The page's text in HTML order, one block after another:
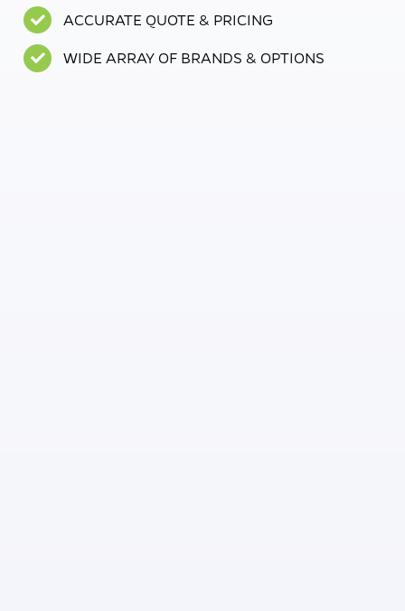
ACCURATE QUOTE & PRICING
WIDE ARRAY OF BRANDS & OPTIONS